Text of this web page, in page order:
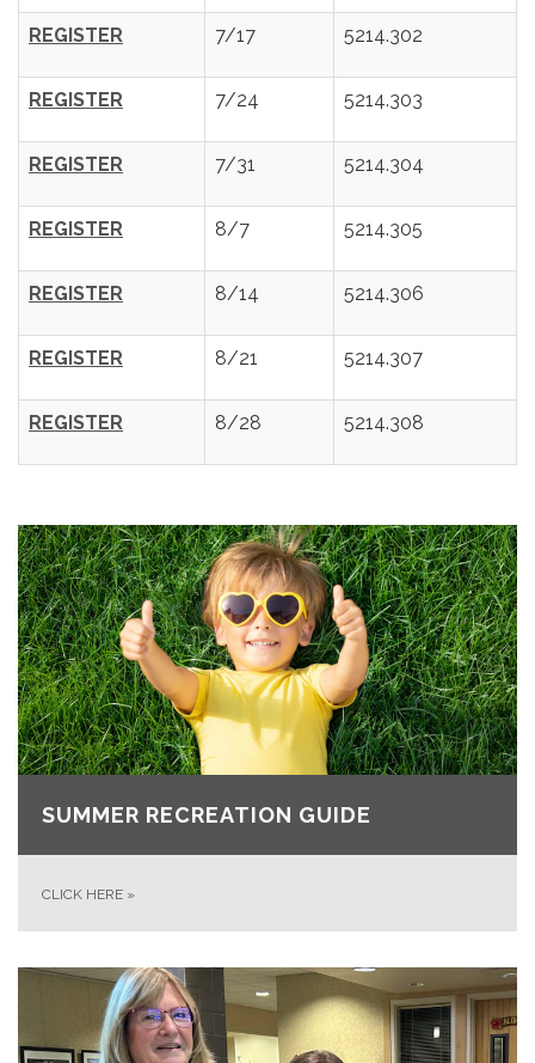
REGISTER 7/17 5214.302
REGISTER 7/24 5214.303
REGISTER 7/31 5214.304
REGISTER 8/7 5214.305
REGISTER 8/14 5214.306
REGISTER 8/21 5214.307
REGISTER 8/28 5214.308
SUMMER RECREATION GUIDE
CLICK HERE »